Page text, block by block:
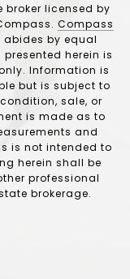
broker licensed by
Compass
abides by equal
herein is
Information is
but is subject to
sale, or
is made as to
and
is not intended to
herein shall be
professional
brokerage.